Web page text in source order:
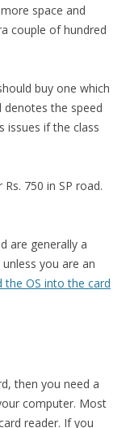
space and
couple of hundred
buy one which
denotes the speed
issues if the class
750 in SP road.
are generally a
you are an
the OS into the card
then you need a
computer. Most
reader. If you